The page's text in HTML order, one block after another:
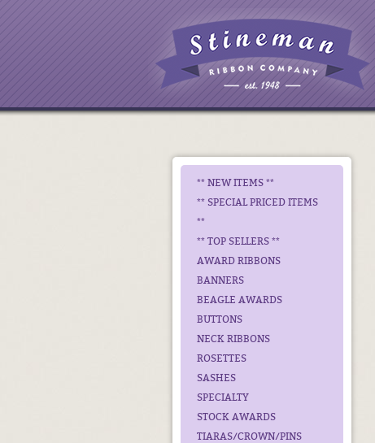
** NEW ITEMS **
** SPECIAL PRICED ITEMS
**
** TOP SELLERS **
AWARD RIBBONS
BANNERS
BEAGLE AWARDS
BUTTONS
NECK RIBBONS
ROSETTES
SASHES
SPECIALTY
STOCK AWARDS
TIARAS/CROWN/PINS